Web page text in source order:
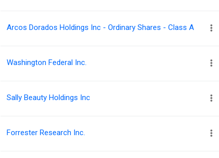
Arcos Dorados Holdings Inc - Ordinary Shares - Class A
Washington Federal Inc.
Sally Beauty Holdings Inc
Forrester Research Inc.